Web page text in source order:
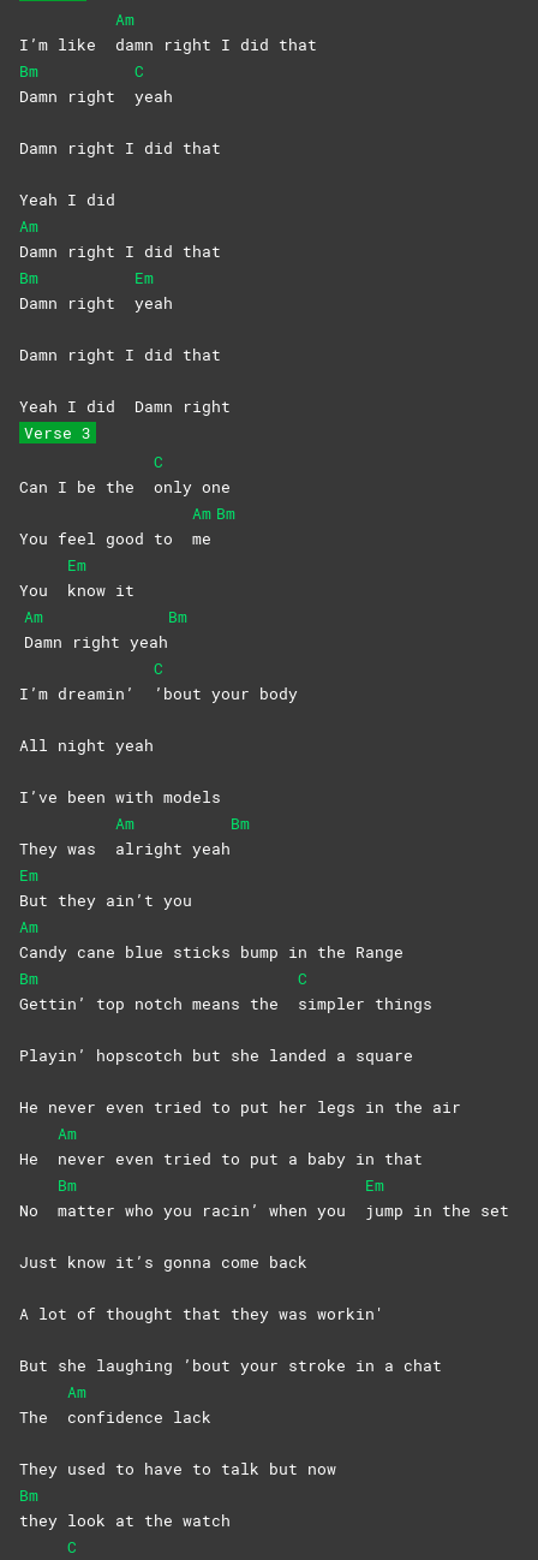
I’m like
Am
damn right I did that
Bm
Damn right
C
yeah
Damn right I did that
Yeah I did
Am
Damn right I did that
Bm
Damn right
Em
yeah
Damn right I did that
Yeah I did Damn right
Verse 3
Can I be the
C
only one
You feel good to
Am
me
Bm
You
Em
know it
Am
Damn right yeah
Bm
I’m dreamin’
C
’bout your body
All night yeah
I’ve been with models
They was
Am
alright yeah
Bm
Em
But they ain’t you
Am
Candy cane blue sticks bump in the Range
Bm
Gettin’ top notch means the
C
simpler things
Playin’ hopscotch but she landed a square
He never even tried to put her legs in the air
He
Am
never even tried to put a baby in that
No
Bm
matter who you racin’ when you
Em
jump in the set
Just know it’s gonna come back
A lot of thought that they was workin'
But she laughing ’bout your stroke in a chat
The
Am
confidence lack
They used to have to talk but now
Bm
they look at the watch
C